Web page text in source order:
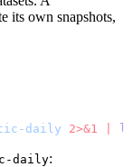
its own snapshots,
daily 2>&1
daily: